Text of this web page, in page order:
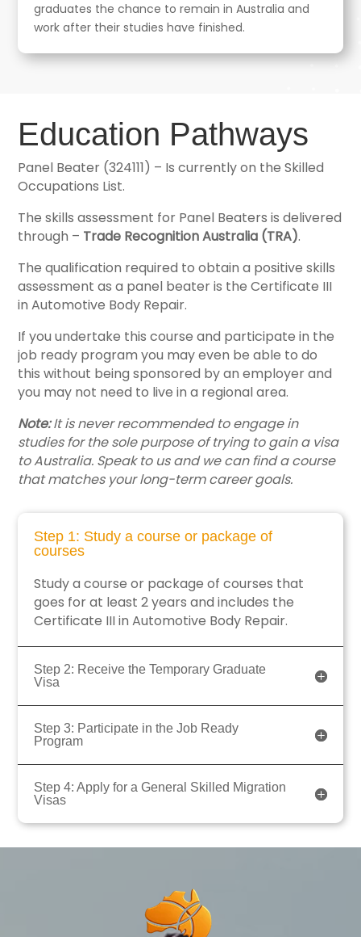
graduates the chance to remain in Australia and
work after their studies have finished.
Education Pathways
Panel Beater (324111) – Is currently on the Skilled
Occupations List.
The skills assessment for Panel Beaters is delivered
through – Trade Recognition Australia (TRA).
The qualification required to obtain a positive skills
assessment as a panel beater is the Certificate III
in Automotive Body Repair.
If you undertake this course and participate in the
job ready program you may even be able to do
this without being sponsored by an employer and
you may not need to live in a regional area.
Note:It is never recommended to engage in
studies for the sole purpose of trying to gain a visa
to Australia. Speak to us and we can find a course
that matches your long-term career goals.
Step 1: Study a course or package of
courses
Study a course or package of courses that
goes for at least 2 years and includes the
Certificate III in Automotive Body Repair.
Step 2: Receive the Temporary Graduate
Visa
Step 3: Participate in the Job Ready
Program
Step 4: Apply for a General Skilled Migration
Visas